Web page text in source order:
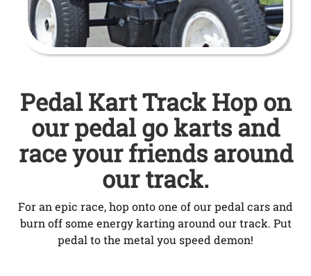
Pedal Kart Track Hop on
our pedal go karts and
race your friends around
our track.
For an epic race, hop onto one of our pedal cars and
burn off some energy karting around our track. Put
pedal to the metal you speed demon!